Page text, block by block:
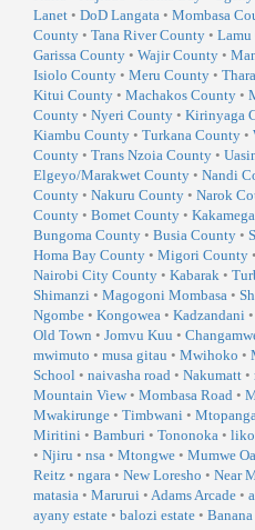
Lanet • DoD Langata • Mombasa
County • Tana River County •
Garissa County • Wajir County •
Isiolo County • Meru County •
Kitui County • Machakos County •
County • Nyeri County • Kirinyaga
Kiambu County • Turkana County •
County • Trans Nzoia County •
Elgeyo/Marakwet County • Nandi
County • Nakuru County • Narok
County • Bomet County •
Bungoma County • Busia County •
Homa Bay County • Migori County •
Nairobi City County • Kabarak •
Shimanzi • Magogoni Mombasa •
Ngombe • Kongowea • Kadzandani •
Old Town • Jomvu Kuu •
mwimuto • musa gitau • Mwihoko •
School • naivasha road • Nakumatt •
Mountain View • Mombasa Road •
Mwakirunge • Timbwani •
Miritini • Bamburi • Tononoka •
• Njiru • nsa • Mtongwe • Mumwe
Reitz • ngara • New Loresho • Near
matasia • Marurui • Adams Arcade •
ayany estate • balozi estate •